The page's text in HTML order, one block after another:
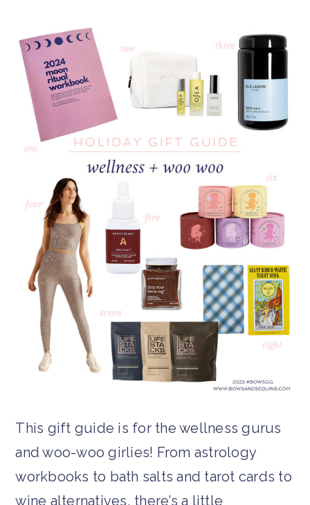
This gift guide is for the wellness gurus
and woo-woo girlies! From astrology
workbooks to bath salts and tarot cards to
wine alternatives, there’s a little